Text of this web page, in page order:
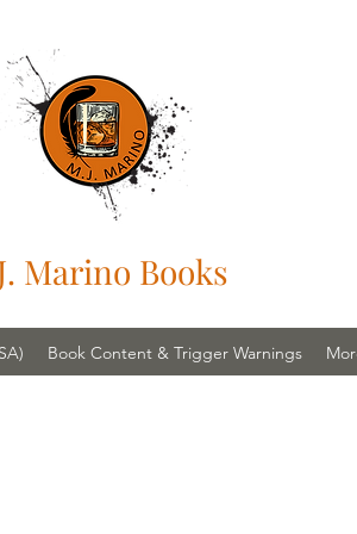
Marino Books
Book Content & Trigger Warnings